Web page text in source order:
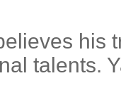
his
talents.